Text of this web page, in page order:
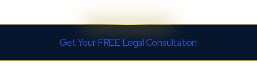
Get Your FREE Legal Consultation